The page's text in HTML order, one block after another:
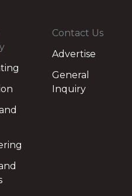
Contact Us
Advertise
General
Inquiry